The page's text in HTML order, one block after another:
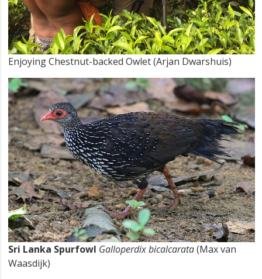
Enjoying Chestnut-backed Owlet (Arjan Dwarshuis)
Sri Lanka Spurfowl Galloperdix bicalcarata(Max van
Waasdijk)